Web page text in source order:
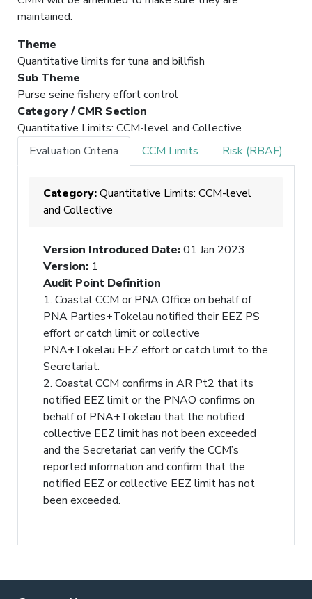
maintained.
Theme
Quantitative limits for tuna and billfish
Sub Theme
Purse seine fishery effort control
Category / CMR Section
Quantitative Limits: CCM-level and Collective
Evaluation Criteria
CCM Limits Risk (RBAF)
Category:Quantitative Limits: CCM-level
and Collective
Version Introduced Date:01 Jan 2023
Version: 1
Audit Point Definition
1. Coastal CCM or PNA Office on behalf of
PNA Parties+Tokelau notified their EEZ PS
effort or catch limit or collective
PNA+Tokelau EEZ effort or catch limit to the
Secretariat.
2. Coastal CCM confirms in AR Pt2 that its
notified EEZ limit or the PNAO confirms on
behalf of PNA+Tokelau that the notified
collective EEZ limit has not been exceeded
and the Secretariat can verify the CCM’s
reported information and confirm that the
notified EEZ or collective EEZ limit has not
been exceeded.